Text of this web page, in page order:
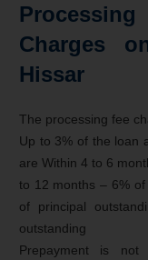
Charges
Hissar
The processing fee
Up to 3% of the loan
are Within 4 to 6
to 12 months – 6%
of principal
outstanding
Prepayment is